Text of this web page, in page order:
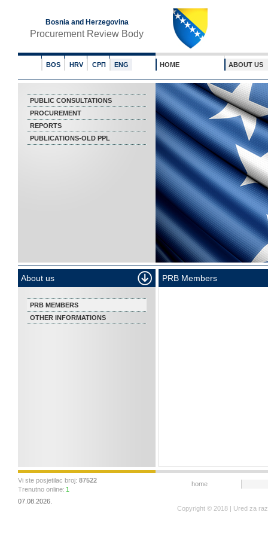
Bosnia and Herzegovina
Procurement Review Body
BOS HRV СРП ENG HOME ABOUT US
PUBLIC CONSULTATIONS
PROCUREMENT
REPORTS
PUBLICATIONS-OLD PPL
About us
PRB MEMBERS
OTHER INFORMATIONS
PRB Members
Vi ste posjetilac broj: 87522
Trenutno online: 1
07.08.2026.
home
Copyright © 2018 | Ured za